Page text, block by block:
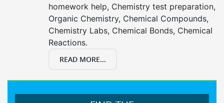
homework help, Chemistry test preparation,
Organic Chemistry, Chemical Compounds,
Chemistry Labs, Chemical Bonds, Chemical
Reactions.
READ MORE...